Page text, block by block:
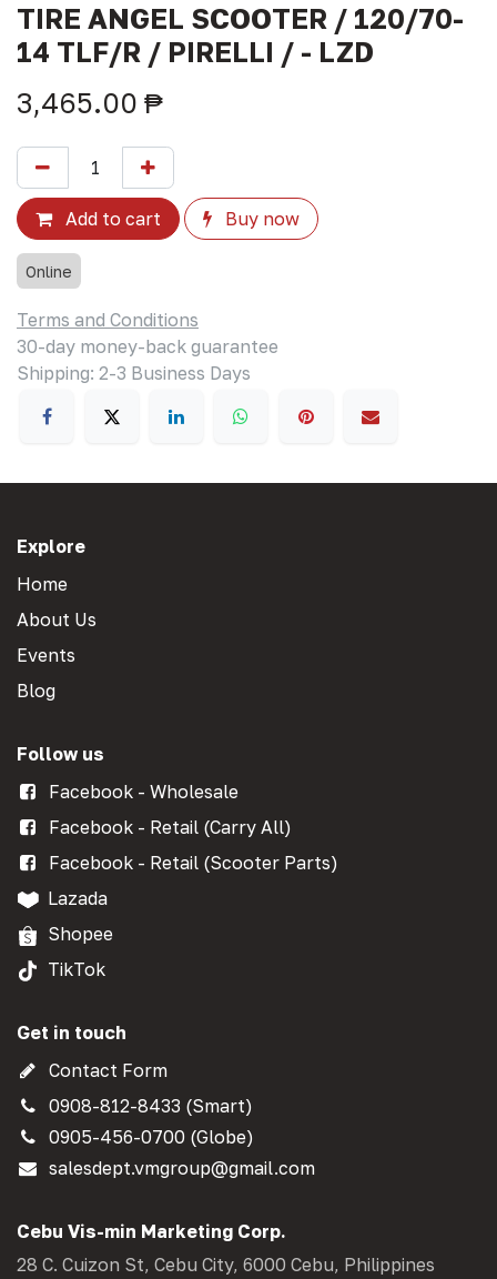
TIRE ANGEL SCOOTER / 120/70-
14 TLF/R / PIRELLI / - LZD
3,465.00 ₱
Add to cart Buy now
Online
Terms and Conditions
30-day money-back guarantee
Shipping: 2-3 Business Days
Explore
Home
About Us
Events
Blog
Follow us
Facebook - Wholesale
Facebook - Retail (Carry All)
Facebook - Retail (Scooter Parts)
Lazada
Shopee
TikTok
Get in touch
Contact Form
0908-812-8433 (Smart)
0905-456-0700 (Globe)
salesdept.vmgroup@gmail.com
Cebu Vis-min Marketing Corp.
28 C. Cuizon St, Cebu City, 6000 Cebu, Philippines